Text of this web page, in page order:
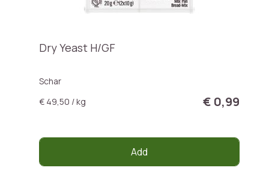
Dry Yeast H/GF
Schar
€ 49,50 / kg
€ 0,99
Add